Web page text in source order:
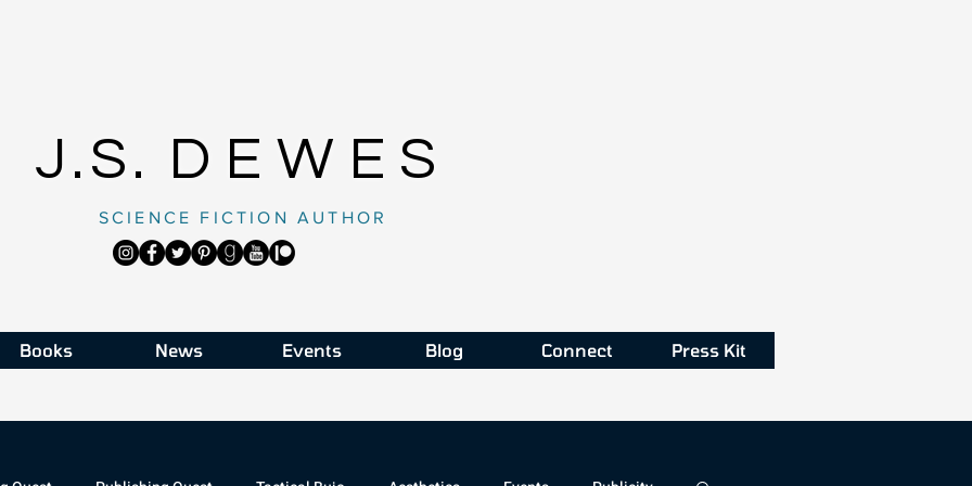
SCIENCE FICTION AUTHOR
J.S. DEWES
Books News Events Blog Connect Press Kit